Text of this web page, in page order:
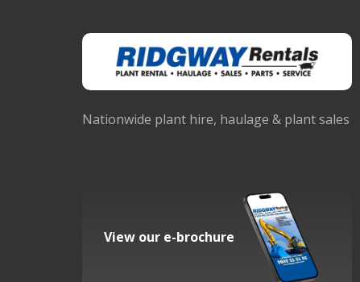
Nationwide plant hire, haulage & plant sales
View our e-brochure